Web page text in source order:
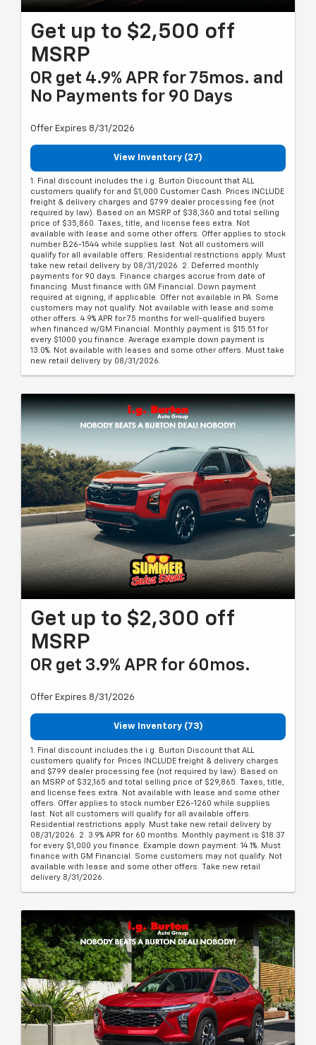
Get up to $2,500 off
MSRP
OR get 4.9% APR for 75mos. and
No Payments for 90 Days
Offer Expires 8/31/2026
View Inventory (27)
1. Final discount includes the i.g. Burton Discount that ALL
customers qualify for and $1,000 Customer Cash. Prices INCLUDE
freight & delivery charges and $799 dealer processing fee (not
required by law). Based on an MSRP of $38,360 and total selling
price of $35,860. Taxes, title, and license fees extra. Not
available with lease and some other offers. Offer applies to stock
number B26-1544 while supplies last. Not all customers will
qualify for all available offers. Residential restrictions apply. Must
take new retail delivery by 08/31/2026. 2. Deferred monthly
payments for 90 days. Finance charges accrue from date of
financing. Must finance with GM Financial. Down payment
required at signing, if applicable. Offer not available in PA. Some
customers may not qualify. Not available with lease and some
other offers. 4.9% APR for 75 months for well-qualified buyers
when financed w/GM Financial. Monthly payment is $15.51 for
every $1000 you finance. Average example down payment is
13.0%. Not available with leases and some other offers. Must take
new retail delivery by 08/31/2026.
Get up to $2,300 off
MSRP
OR get 3.9% APR for 60mos.
Offer Expires 8/31/2026
View Inventory (73)
1. Final discount includes the i.g. Burton Discount that ALL
customers qualify for. Prices INCLUDE freight & delivery charges
and $799 dealer processing fee (not required by law). Based on
an MSRP of $32,165 and total selling price of $29,865. Taxes, title,
and license fees extra. Not available with lease and some other
offers. Offer applies to stock number E26-1260 while supplies
last. Not all customers will qualify for all available offers.
Residential restrictions apply. Must take new retail delivery by
08/31/2026. 2. 3.9% APR for 60 months. Monthly payment is $18.37
for every $1,000 you finance. Example down payment: 14.1%. Must
finance with GM Financial. Some customers may not qualify. Not
available with lease and some other offers. Take new retail
delivery 8/31/2026.